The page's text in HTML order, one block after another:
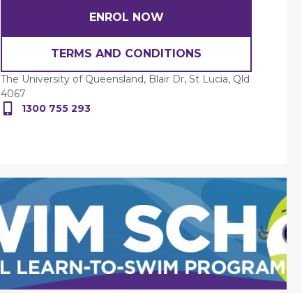
ENROL NOW
TERMS AND CONDITIONS
The University of Queensland, Blair Dr, St Lucia, Qld
4067
1300 755 293